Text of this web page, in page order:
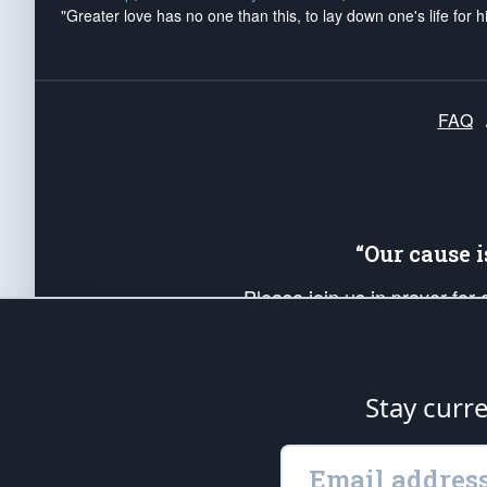
"Greater love has no one than this, to lay down one's life for
FAQ
“Our
Please join us in prayer
up your *Patriot Post* team
Founding Principles, in
is protected speech, as
Stay